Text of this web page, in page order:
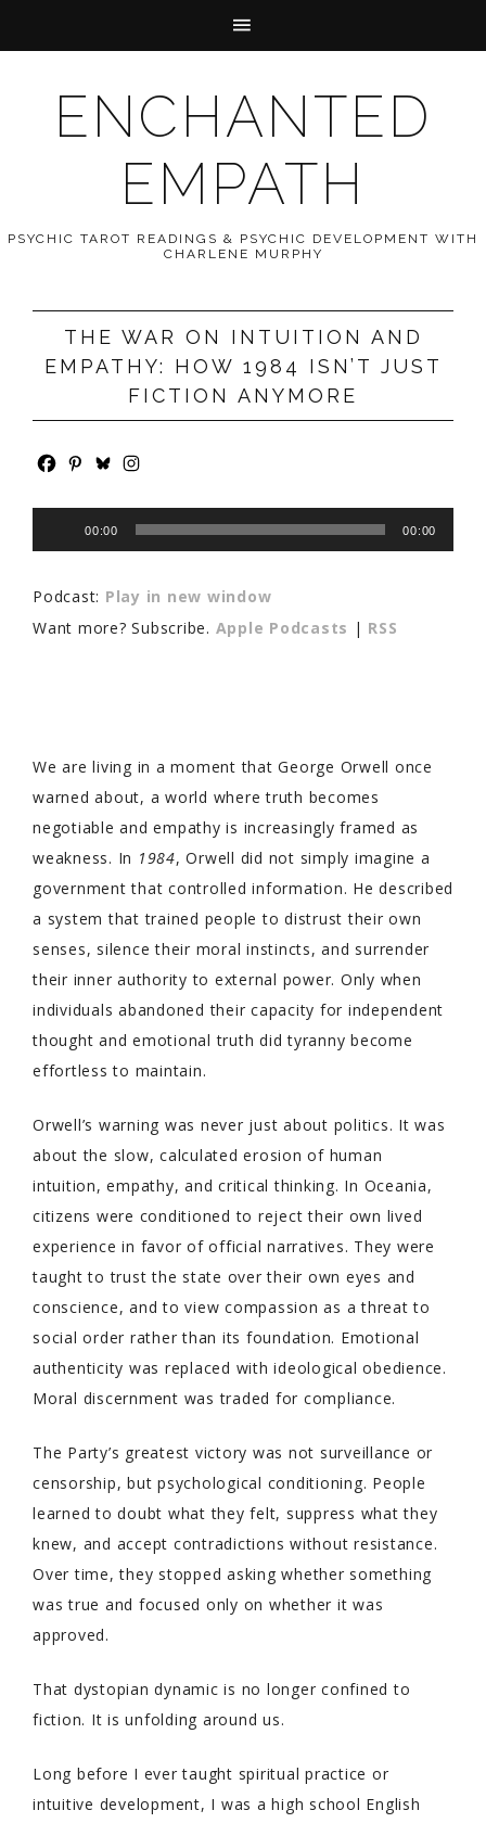
ENCHANTED
EMPATH
PSYCHIC TAROT READINGS & PSYCHIC DEVELOPMENT WITH
CHARLENE MURPHY
THE WAR ON INTUITION AND
EMPATHY: HOW 1984 ISN’T JUST
FICTION ANYMORE
Player
00:00 00:00
Podcast: Play in new window
Want more? Subscribe. Apple Podcasts | RSS
We are living in a moment that George Orwell once
warned about, a world where truth becomes
negotiable and empathy is increasingly framed as
weakness. In 1984, Orwell did not simply imagine a
government that controlled information. He described
a system that trained people to distrust their own
senses, silence their moral instincts, and surrender
their inner authority to external power. Only when
individuals abandoned their capacity for independent
thought and emotional truth did tyranny become
effortless to maintain.
Orwell’s warning was never just about politics. It was
about the slow, calculated erosion of human
intuition, empathy, and critical thinking. In Oceania,
citizens were conditioned to reject their own lived
experience in favor of official narratives. They were
taught to trust the state over their own eyes and
conscience, and to view compassion as a threat to
social order rather than its foundation. Emotional
authenticity was replaced with ideological obedience.
Moral discernment was traded for compliance.
The Party’s greatest victory was not surveillance or
censorship, but psychological conditioning. People
learned to doubt what they felt, suppress what they
knew, and accept contradictions without resistance.
Over time, they stopped asking whether something
was true and focused only on whether it was
approved.
That dystopian dynamic is no longer confined to
fiction. It is unfolding around us.
Long before I ever taught spiritual practice or
intuitive development, I was a high school English